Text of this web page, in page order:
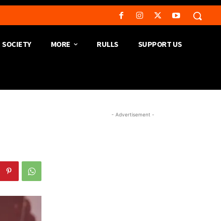
SOCIETY MORE RULLS SUPPORT US
- Advertisement -